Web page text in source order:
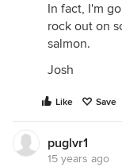
In fact, I'm
rock out on
salmon.
Josh
Like Save
puglvr1
15 years ago